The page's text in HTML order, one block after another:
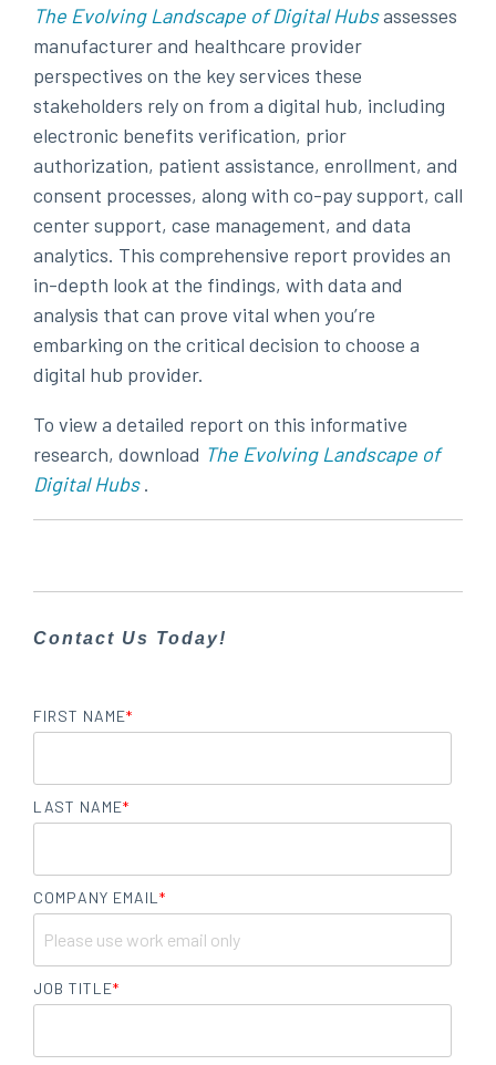
The Evolving Landscape of Digital Hubsassesses
manufacturer and healthcare provider
perspectives on the key services these
stakeholders rely on from a digital hub, including
electronic benefits verification, prior
authorization, patient assistance, enrollment, and
consent processes, along with co-pay support, call
center support, case management, and data
analytics. This comprehensive report provides an
in-depth look at the findings, with data and
analysis that can prove vital when you’re
embarking on the critical decision to choose a
digital hub provider.
To view a detailed report on this informative
research, download The Evolving Landscape of
Digital Hubs.
Contact Us Today!
FIRST NAME*
LAST NAME*
COMPANY EMAIL *
JOB TITLE*